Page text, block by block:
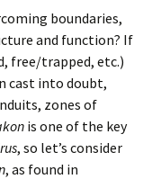
boundaries,
and function? If
free/trapped, etc.)
cast into doubt,
zones of
is one of the key
, so let’s consider
, as found in